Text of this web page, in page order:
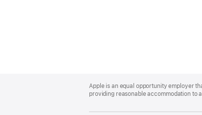
Footer
Apple is an equal opportunity employer
providing reasonable accommodation to